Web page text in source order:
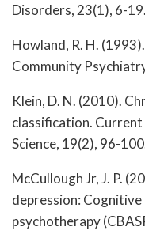
Disorders, 23(1), 6-19.
Howland, R. H.
Community
Klein, D. N. (2010).
classification.
Science, 19(2), 96-
McCullough Jr, J. P.
depression:
psychotherapy